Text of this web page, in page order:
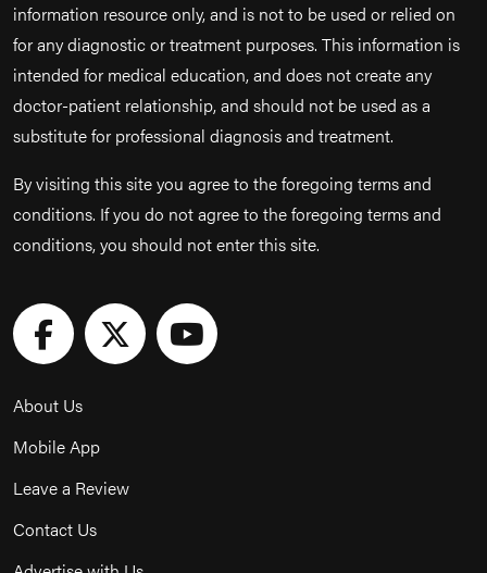
information resource only, and is not to be used or relied on
for any diagnostic or treatment purposes. This information is
intended for medical education, and does not create any
doctor-patient relationship, and should not be used as a
substitute for professional diagnosis and treatment.
By visiting this site you agree to the foregoing terms and
conditions. If you do not agree to the foregoing terms and
conditions, you should not enter this site.
About Us
Mobile App
Leave a Review
Contact Us